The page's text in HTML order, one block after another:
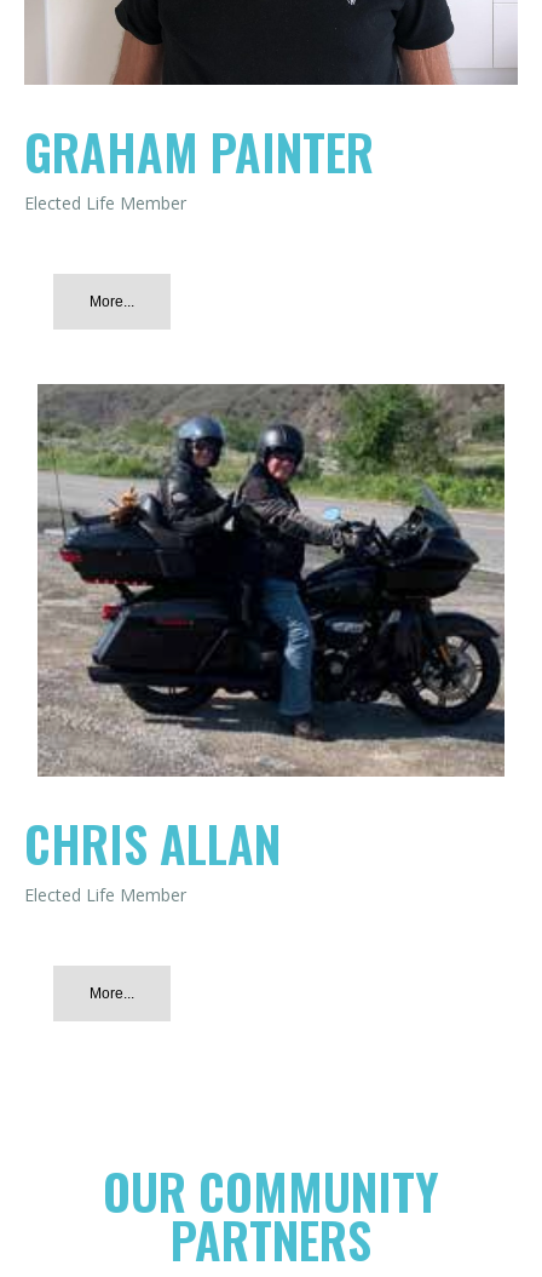
GRAHAM PAINTER
Elected Life Member
More...
CHRIS ALLAN
Elected Life Member
More...
OUR COMMUNITY
PARTNERS